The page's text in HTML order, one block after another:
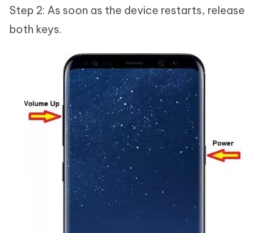
Step 2: As soon as the device restarts, release
both keys.